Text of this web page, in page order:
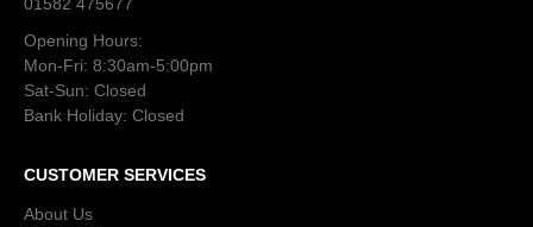
Opening Hours:
Mon-Fri: 8:30am-5:00pm
Sat-Sun: Closed
Bank Holiday: Closed
CUSTOMER SERVICES
About Us